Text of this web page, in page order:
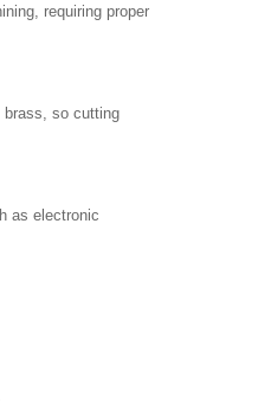
requiring proper
brass, so cutting
as electronic